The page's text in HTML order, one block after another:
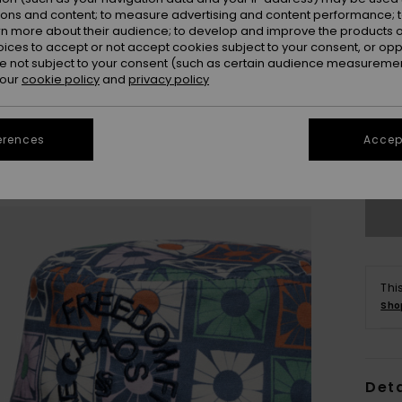
and content; to measure advertising and content performance;
more about their audience; to develop and improve the products
to accept or not accept cookies subject to your consent, or
not subject to your consent (such as certain audience
cookie policy and privacy policy